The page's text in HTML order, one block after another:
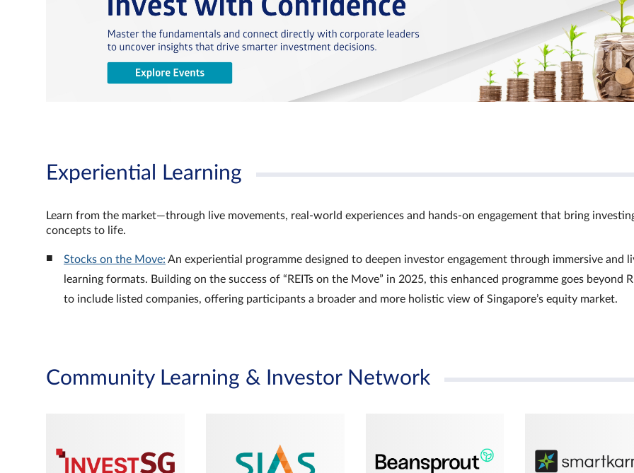
Experiential Learning
Learn from the market—through live movements, real‑world experiences and hands‑on engagement that bring
concepts to life.
Stocks on the Move: An experiential programme designed to deepen investor engagement through immersive and
learning formats. Building on the success of “REITs on the Move” in 2025, this enhanced programme goes beyond
to include listed companies, offering participants a broader and more holistic view of Singapore’s equity market.
Community Learning & Investor Network